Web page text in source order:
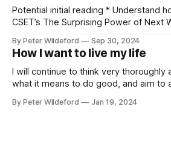
Potential initial reading * Understand how AI works… *
CSET’s The Surprising Power of Next
Eight Things to Know about LLMs * Understand AI threat
models… * What risks does AI pose? * GPT-2030 and
By Peter Wildeford Sep 30, 2024
How I want to live my life
I will continue to think very thoroughly
what it means to do good, and aim to
By Peter Wildeford Jan 19, 2024